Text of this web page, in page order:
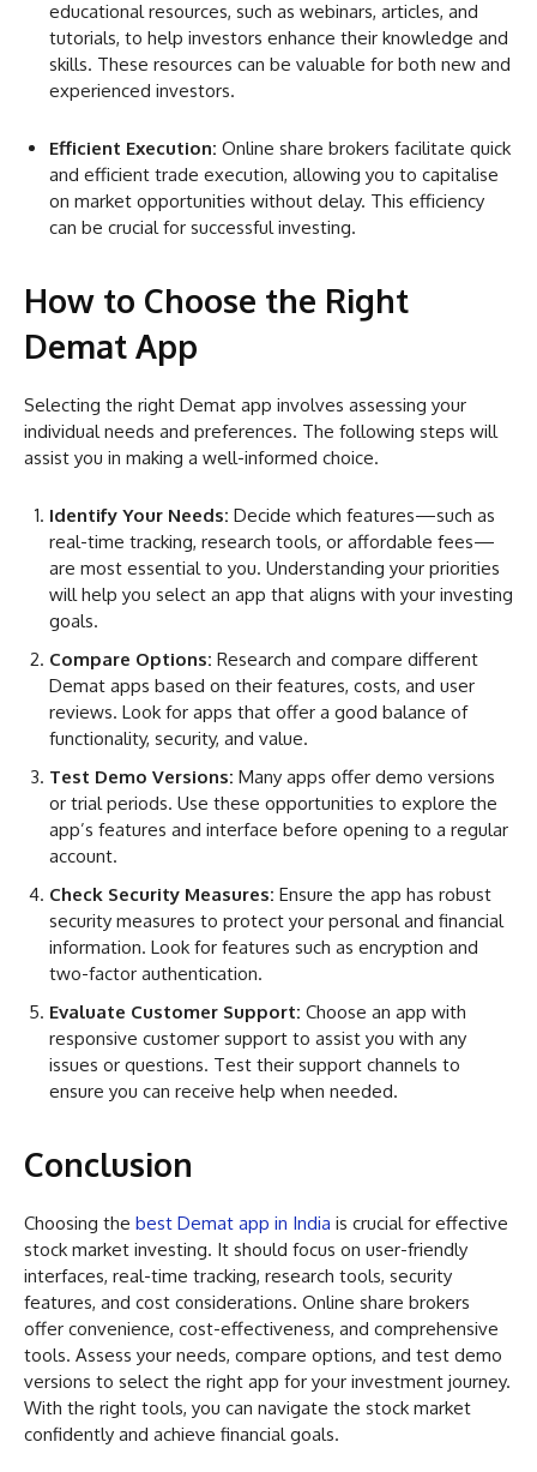
educational resources, such as webinars, articles, and
tutorials, to help investors enhance their knowledge and
skills. These resources can be valuable for both new and
experienced investors.
Efficient Execution: Online share brokers facilitate quick
and efficient trade execution, allowing you to capitalise
on market opportunities without delay. This efficiency
can be crucial for successful investing.
How to Choose the Right
Demat App
Selecting the right Demat app involves assessing your
individual needs and preferences. The following steps will
assist you in making a well-informed choice.
Identify Your Needs: Decide which features—such as
real-time tracking, research tools, or affordable fees—
are most essential to you. Understanding your priorities
will help you select an app that aligns with your investing
goals.
Compare Options: Research and compare different
Demat apps based on their features, costs, and user
reviews. Look for apps that offer a good balance of
functionality, security, and value.
Test Demo Versions: Many apps offer demo versions
or trial periods. Use these opportunities to explore the
app’s features and interface before opening to a regular
account.
Check Security Measures: Ensure the app has robust
security measures to protect your personal and financial
information. Look for features such as encryption and
two-factor authentication.
Evaluate Customer Support: Choose an app with
responsive customer support to assist you with any
issues or questions. Test their support channels to
ensure you can receive help when needed.
Conclusion
Choosing the best Demat app in India is crucial for effective
stock market investing. It should focus on user-friendly
interfaces, real-time tracking, research tools, security
features, and cost considerations. Online share brokers
offer convenience, cost-effectiveness, and comprehensive
tools. Assess your needs, compare options, and test demo
versions to select the right app for your investment journey.
With the right tools, you can navigate the stock market
confidently and achieve financial goals.